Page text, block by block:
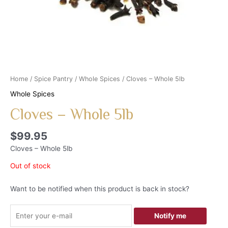
Home / Spice Pantry / Whole Spices / Cloves – Whole 5lb
Whole Spices
Cloves – Whole 5lb
$99.95
Cloves – Whole 5lb
Out of stock
Want to be notified when this product is back in stock?
Notify me